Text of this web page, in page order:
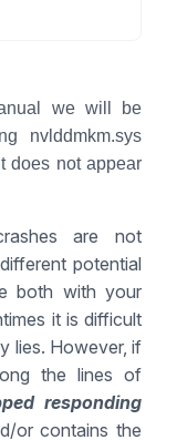
we will be
nvlddmkm.sys
does not appear
are not
potential
both with your
it is difficult
lies. However, if
the lines of
responding
or contains the